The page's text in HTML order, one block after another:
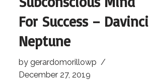
For Success – Davinci
Neptune
by gerardomorillowp
December 27, 2019